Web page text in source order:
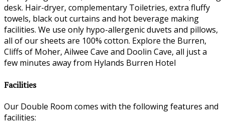
desk. Hair-dryer, complementary Toiletries, extra fluffy
towels, black out curtains and hot beverage making
facilities. We use only hypo-allergenic duvets and pillows,
all of our sheets are 100% cotton. Explore the Burren,
Cliffs of Moher, Ailwee Cave and Doolin Cave, all just a
few minutes away from Hylands Burren Hotel
Facilities
Our Double Room comes with the following features and
facilities: